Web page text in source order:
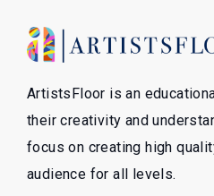
ArtistsFloor is an
their creativity and
focus on creating high
audience for all levels.